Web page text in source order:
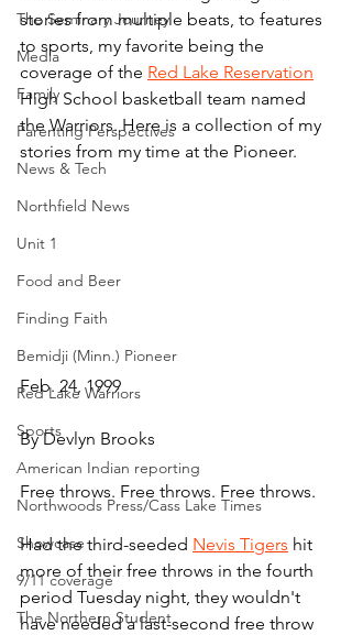
The Seminary Journey
Media
Family
Parenting Perspectives
News & Tech
Northfield News
Unit 1
Food and Beer
Finding Faith
Bemidji (Minn.) Pioneer
Red Lake Warriors
Sports
American Indian reporting
Northwoods Press/Cass Lake Times
Showcase
9/11 coverage
The Northern Student
stories from multiple beats, to features
to sports, my favorite being the
coverage of the Red Lake Reservation
High School basketball team named
the Warriors. Here is a collection of my
stories from my time at the Pioneer.
Feb. 24, 1999
By Devlyn Brooks
Free throws. Free throws. Free throws.
Had the third-seeded Nevis Tigers hit
more of their free throws in the fourth
period Tuesday night, they wouldn't
have needed a last-second free throw